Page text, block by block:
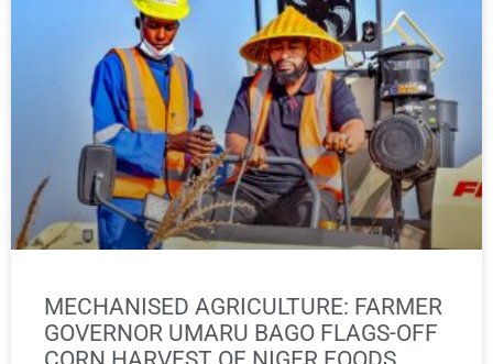
MECHANISED AGRICULTURE: FARMER
GOVERNOR UMARU BAGO FLAGS-OFF